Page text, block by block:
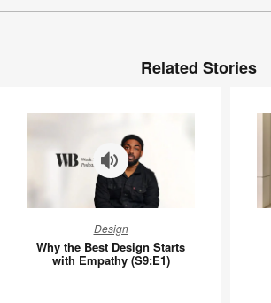
Related Stories
the
Best
Design
Why the Best Design Starts
with Empathy (S9:E1)